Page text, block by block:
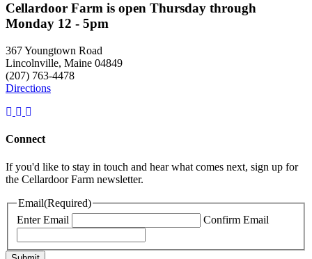
Cellardoor Farm is open Thursday through
Monday 12 - 5pm
367 Youngtown Road
Lincolnville, Maine 04849
(207) 763-4478
Directions
Connect
If you'd like to stay in touch and hear what comes next, sign up for
the Cellardoor Farm newsletter.
Email(Required)
Enter Email
Confirm Email